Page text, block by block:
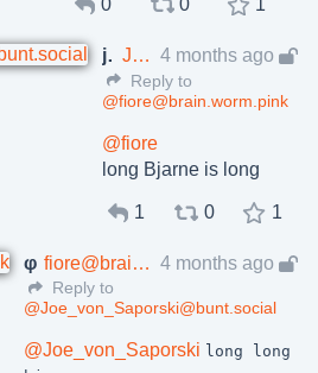
0 0 1
joe Joe_von_Saporski@bunt.social 4 months ago
Reply to
@fiore@brain.worm.pink
@fiore
long Bjarne is long
1 0 1
φ fiore@brain.worm.pink 4 months ago
Reply to
@Joe_von_Saporski@bunt.social
@Joe_von_Saporski long long